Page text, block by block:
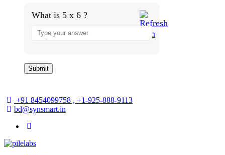
What is 5 x 6 ?
+91 8454099758 , +1-925-888-9113
bd@synsmart.in